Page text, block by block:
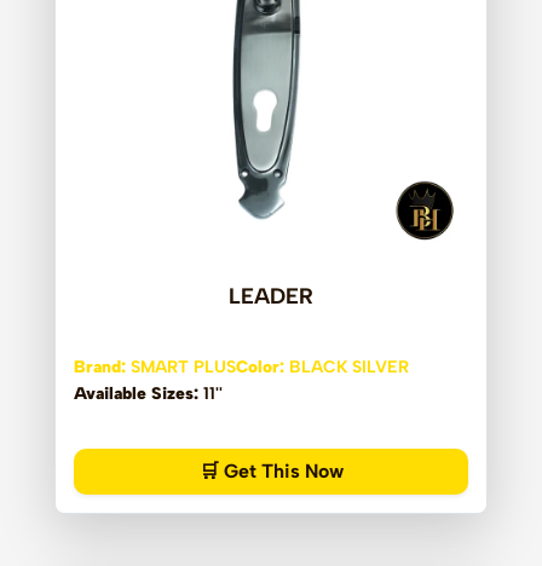
LEADER
Brand: SMART PLUSColor: BLACK SILVER
Available Sizes: 11''
🛒 Get This Now